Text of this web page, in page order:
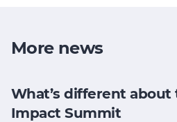
More news
What’s different about
Impact Summit